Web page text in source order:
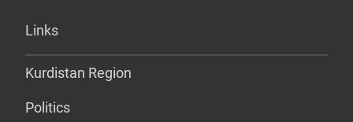
Links
Kurdistan Region
Politics